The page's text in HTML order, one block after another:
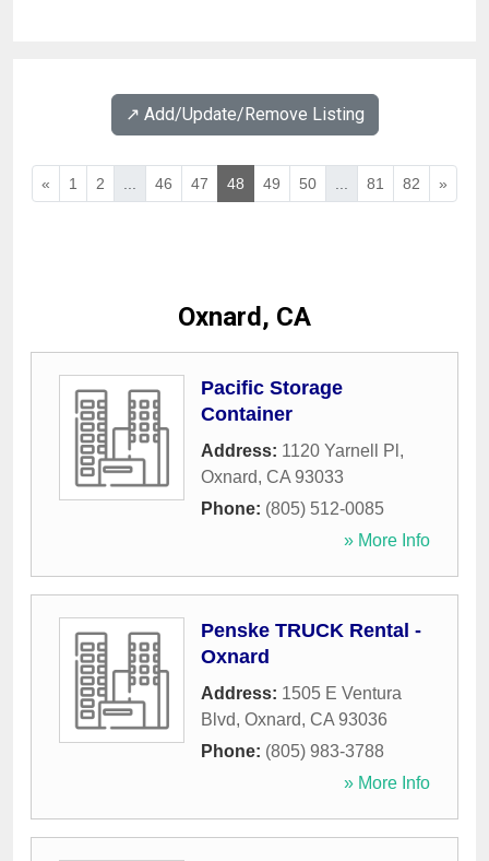
↗️ Add/Update/Remove Listing
« 1 2 ... 46 47 48 49 50 ... 81 82 »
Oxnard, CA
Pacific Storage
Container
Address: 1120 Yarnell Pl ,
Oxnard, CA 93033
Phone: (805) 512-0085
» More Info
Penske TRUCK Rental -
Oxnard
Address: 1505 E Ventura
Blvd, Oxnard, CA 93036
Phone: (805) 983-3788
» More Info